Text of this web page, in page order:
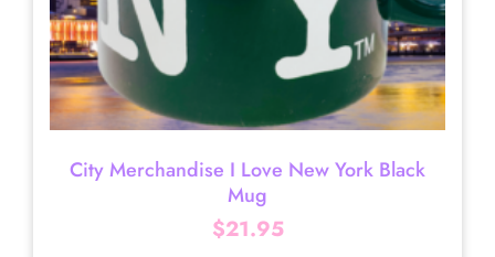
City Merchandise I Love New York Black
Mug
$21.95